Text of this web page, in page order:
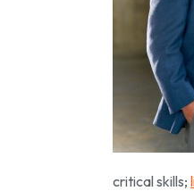
critical skills;